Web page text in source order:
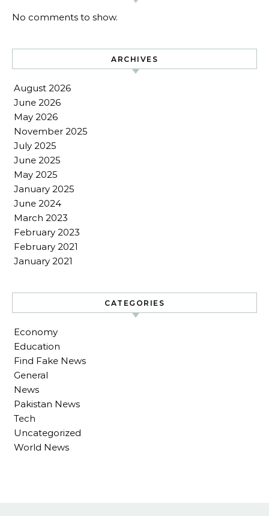
No comments to show.
ARCHIVES
August 2026
June 2026
May 2026
November 2025
July 2025
June 2025
May 2025
January 2025
June 2024
March 2023
February 2023
February 2021
January 2021
CATEGORIES
Economy
Education
Find Fake News
General
News
Pakistan News
Tech
Uncategorized
World News